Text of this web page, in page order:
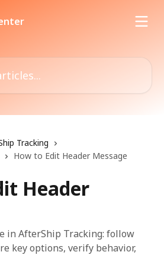
Tracking
How to Edit Header Message
Header
in AfterShip Tracking: follow
key options, verify behavior,